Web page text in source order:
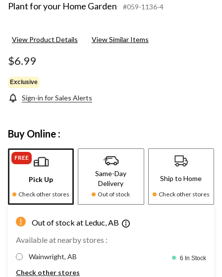
Plant for your Home Garden
#059-1136-4
View Product Details View Similar Items
$6.99
Exclusive
Sign-in for Sales Alerts
Buy Online :
FREE
Pick Up
Check other stores
Same-Day
Delivery
Out of stock
Ship to Home
Check other stores
Out of stock at Leduc, AB
Available at nearby stores :
Wainwright, AB 6 In Stock
Check other stores